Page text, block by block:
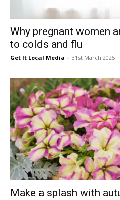
Why pregnant women
to colds and flu
Get It Local Media - 31st March 2025
Make a splash with